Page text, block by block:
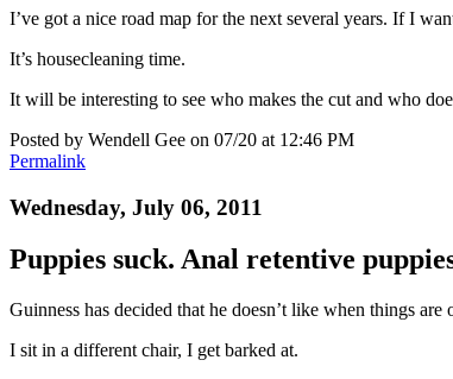
I’ve got a nice road map for the next several years. If I
It’s housecleaning time.
It will be interesting to see who makes the cut and who
Posted by Wendell Gee on 07/20 at 12:46 PM
Permalink
Wednesday, July 06, 2011
Puppies suck. Anal retentive
Guinness has decided that he doesn’t like when things are
I sit in a different chair, I get barked at.